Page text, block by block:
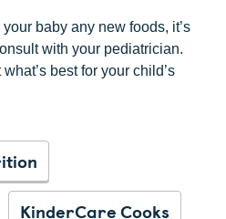
baby any new foods, it’s
with your pediatrician.
best for your child’s
KinderCare Cooks